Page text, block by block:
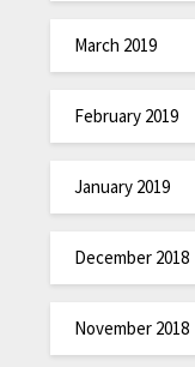
March 2019
February 2019
January 2019
December 2018
November 2018